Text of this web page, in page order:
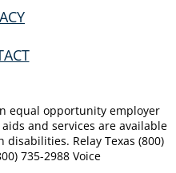
equal opportunity employer
and services are available
Relay Texas (800)
735-2988 Voice